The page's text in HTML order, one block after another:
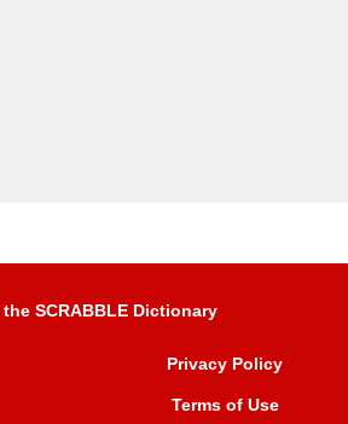
SCRABBLE Dictionary
Privacy Policy
Terms of Use